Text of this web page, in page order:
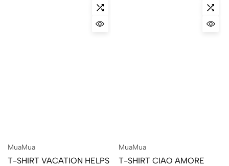
MuaMua
T-SHIRT VACATION HELPS
MuaMua
T-SHIRT CIAO AMORE